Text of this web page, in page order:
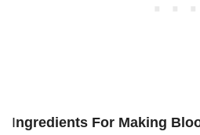
Ingredients For Making